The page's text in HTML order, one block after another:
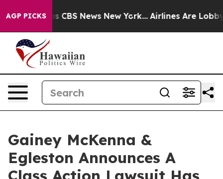
AGP PICKS
was CBS News New York... Airlines Are
Gainey McKenna &
Egleston Announces A